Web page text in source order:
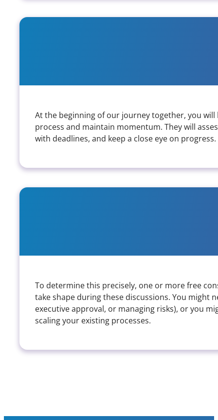
At the beginning of our journey together, you
process and maintain momentum. They will
with deadlines, and keep a close eye on
To determine this precisely, one or more free
take shape during these discussions. You might
executive approval, or managing risks), or you
scaling your existing processes.